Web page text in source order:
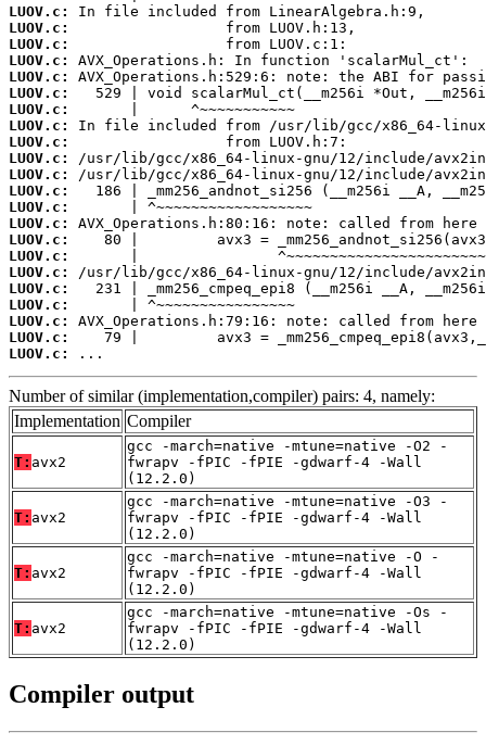
LUOV.c:
LUOV.c:
LUOV.c:
LUOV.c:
LUOV.c:
LUOV.c:
LUOV.c:
LUOV.c:
LUOV.c:
LUOV.c:
LUOV.c:
LUOV.c:
LUOV.c:
LUOV.c:
LUOV.c:
LUOV.c:
LUOV.c:
LUOV.c:
LUOV.c:
LUOV.c:
LUOV.c:
LUOV.c:
...
Number of similar (implementation,compiler) pairs: 4, namely:
Implementation Compiler
T: avx2
gcc -march=native -mtune=native -O2 -
fwrapv -fPIC -fPIE -gdwarf-4 -Wall
(12.2.0)
T: avx2
gcc -march=native -mtune=native -O3 -
fwrapv -fPIC -fPIE -gdwarf-4 -Wall
(12.2.0)
T: avx2
gcc -march=native -mtune=native -O -
fwrapv -fPIC -fPIE -gdwarf-4 -Wall
(12.2.0)
T: avx2
gcc -march=native -mtune=native -Os -
fwrapv -fPIC -fPIE -gdwarf-4 -Wall
(12.2.0)
Compiler output